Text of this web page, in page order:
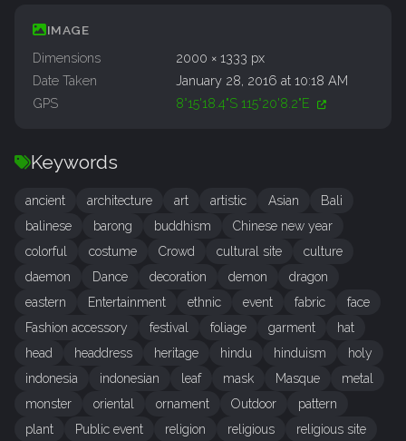
IMAGE
Dimensions
2000 × 1333 px
Date Taken
January 28, 2016 at 10:18 AM
GPS
8°15'18.4"S 115°20'8.2"E
Keywords
ancient architecture art artistic Asian
Bali
balinese
barong buddhism
Chinese new year
colorful
costume Crowd cultural site
culture
daemon
Dance decoration demon
dragon
eastern
Entertainment ethnic event fabric
face
Fashion accessory
festival foliage garment
hat
head
headdress heritage hindu hinduism
holy
indonesia
indonesian leaf mask Masque
metal
monster
oriental ornament Outdoor
pattern
plant
Public event religion religious
religious site